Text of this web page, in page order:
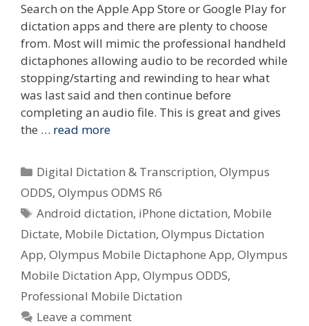
Search on the Apple App Store or Google Play for
dictation apps and there are plenty to choose
from. Most will mimic the professional handheld
dictaphones allowing audio to be recorded while
stopping/starting and rewinding to hear what
was last said and then continue before
completing an audio file. This is great and gives
the … read more
Categories
Digital Dictation & Transcription,Olympus
ODDS, Olympus ODMS R6
Tags
Android dictation, iPhone dictation, Mobile
Dictate, Mobile Dictation, Olympus Dictation
App, Olympus Mobile Dictaphone App, Olympus
Mobile Dictation App, Olympus ODDS,
Professional Mobile Dictation
Leave a comment